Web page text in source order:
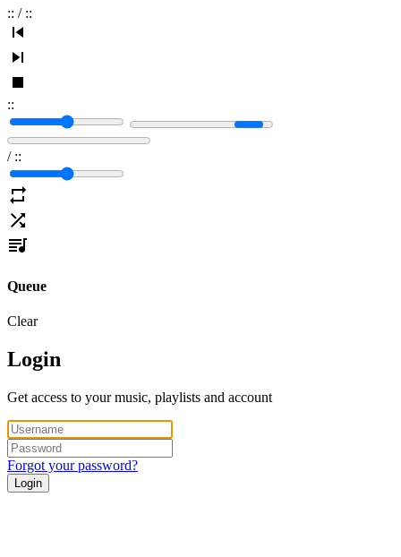
:: / ::
::
/ ::
Queue
Clear
Login
Get access to your music, playlists and account
Forgot your password?
Login